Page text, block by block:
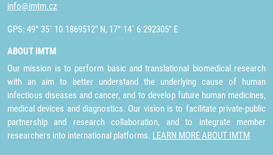
info@imtm.cz
GPS: 49° 35´ 10.1869512" N, 17° 14´ 6.292305" E
ABOUT IMTM
Our mission is to perform basic and translational biomedical research
with an aim to better understand the underlying cause of human
infectious diseases and cancer, and to develop future human medicines,
medical devices and diagnostics. Our vision is to facilitate private-public
partnership and research collaboration, and to integrate member
researchers into international platforms. LEARN MORE ABOUT IMTM